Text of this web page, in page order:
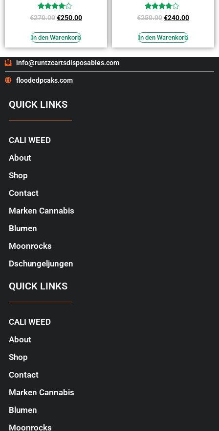
Bewertet
mit
von 5
€270.00€250.00
In den Warenkorb
Bewertet
mit
von 5
€250.00€240.00
In den Warenkorb
info@runtzcartsdisposables.com
floodedpcaks.com
QUICK LINKS
CALI WEED
About
Shop
Contact
Marken Cannabis
Blumen
Moonrocks
Dschungeljungen
QUICK LINKS
CALI WEED
About
Shop
Contact
Marken Cannabis
Blumen
Moonrocks